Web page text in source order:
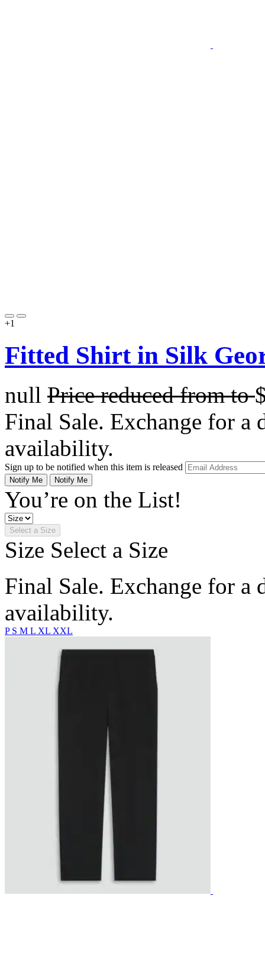
+1
Fitted Shirt in Silk
null Price reduced fromto
Final Sale. Exchange for a
availability.
Sign up to be notified when this item is released
Notify Me Notify Me
You’re on the List!
Select a Size
Size Select a Size
Final Sale. Exchange for a
availability.
P S M L XL XXL